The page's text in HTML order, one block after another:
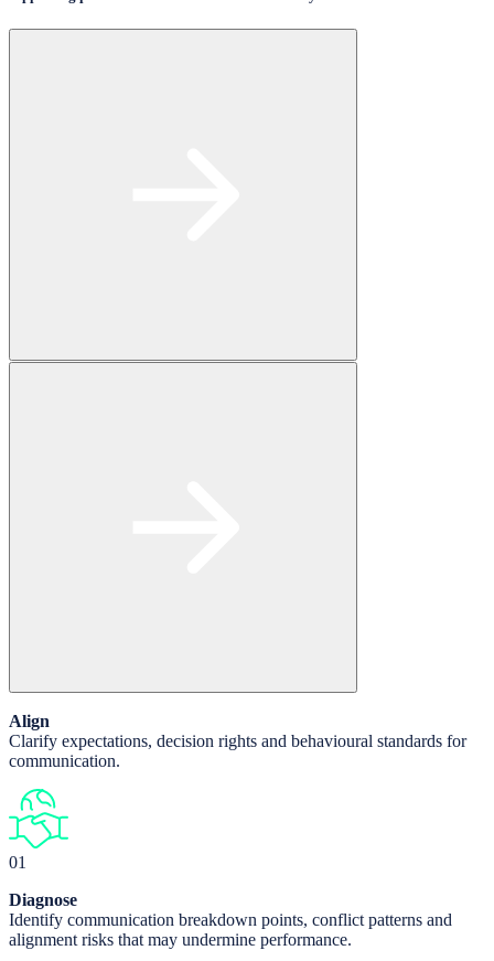
Align
Clarify expectations, decision rights and behavioural standards for
communication.
01
Diagnose
Identify communication breakdown points, conflict patterns and
alignment risks that may undermine performance.